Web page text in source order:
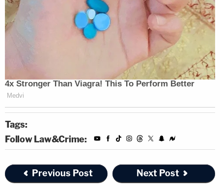
Tags:
Follow Law&Crime:
Previous Post Next Post